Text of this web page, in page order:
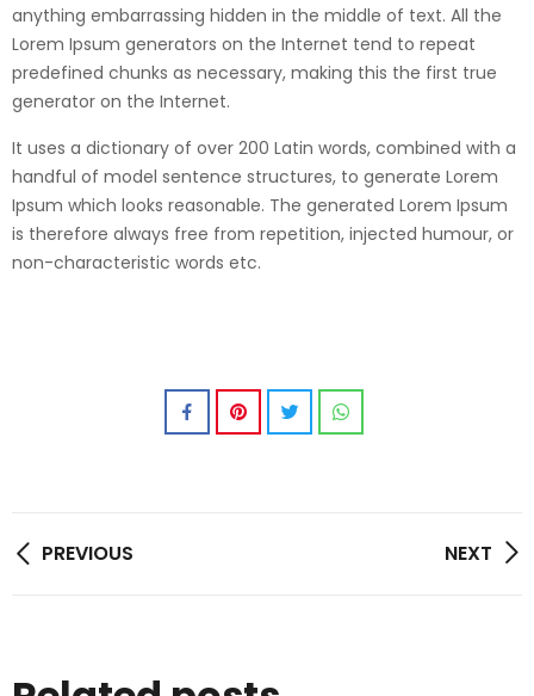
anything embarrassing hidden in the middle of text. All the
Lorem Ipsum generators on the Internet tend to repeat
predefined chunks as necessary, making this the first true
generator on the Internet.
It uses a dictionary of over 200 Latin words, combined with a
handful of model sentence structures, to generate Lorem
Ipsum which looks reasonable. The generated Lorem Ipsum
is therefore always free from repetition, injected humour, or
non-characteristic words etc.
PREVIOUS NEXT